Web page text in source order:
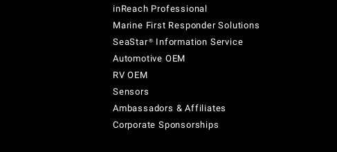
inReach Professional
Marine First Responder Solutions
SeaStar® Information Service
Automotive OEM
RV OEM
Sensors
Ambassadors & Affiliates
Corporate Sponsorships